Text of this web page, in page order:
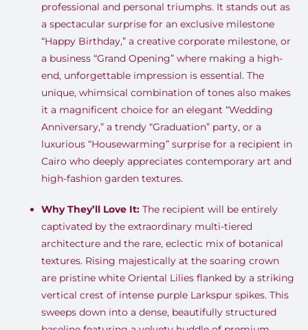
professional and personal triumphs. It stands out as
a spectacular surprise for an exclusive milestone
“Happy Birthday,” a creative corporate milestone, or
a business “Grand Opening” where making a high-
end, unforgettable impression is essential. The
unique, whimsical combination of tones also makes
it a magnificent choice for an elegant “Wedding
Anniversary,” a trendy “Graduation” party, or a
luxurious “Housewarming” surprise for a recipient in
Cairo who deeply appreciates contemporary art and
high-fashion garden textures.
Why They’ll Love It:The recipient will be entirely
captivated by the extraordinary multi-tiered
architecture and the rare, eclectic mix of botanical
textures. Rising majestically at the soaring crown
are pristine white Oriental Lilies flanked by a striking
vertical crest of intense purple Larkspur spikes. This
sweeps down into a dense, beautifully structured